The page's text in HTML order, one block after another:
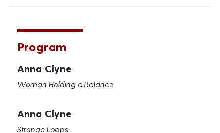
Program
Anna Clyne
Woman Holding a Balance
Anna Clyne
Strange Loops